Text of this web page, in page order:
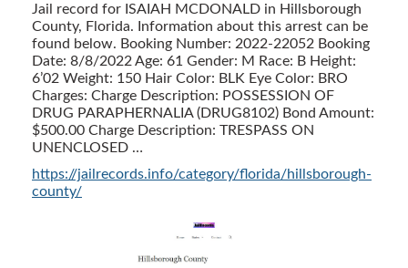
Jail record for ISAIAH MCDONALD in Hillsborough
County, Florida. Information about this arrest can be
found below. Booking Number: 2022-22052 Booking
Date: 8/8/2022 Age: 61 Gender: M Race: B Height:
6’02 Weight: 150 Hair Color: BLK Eye Color: BRO
Charges: Charge Description: POSSESSION OF
DRUG PARAPHERNALIA (DRUG8102) Bond Amount:
$500.00 Charge Description: TRESPASS ON
UNENCLOSED …
https://jailrecords.info/category/florida/hillsborough-
county/